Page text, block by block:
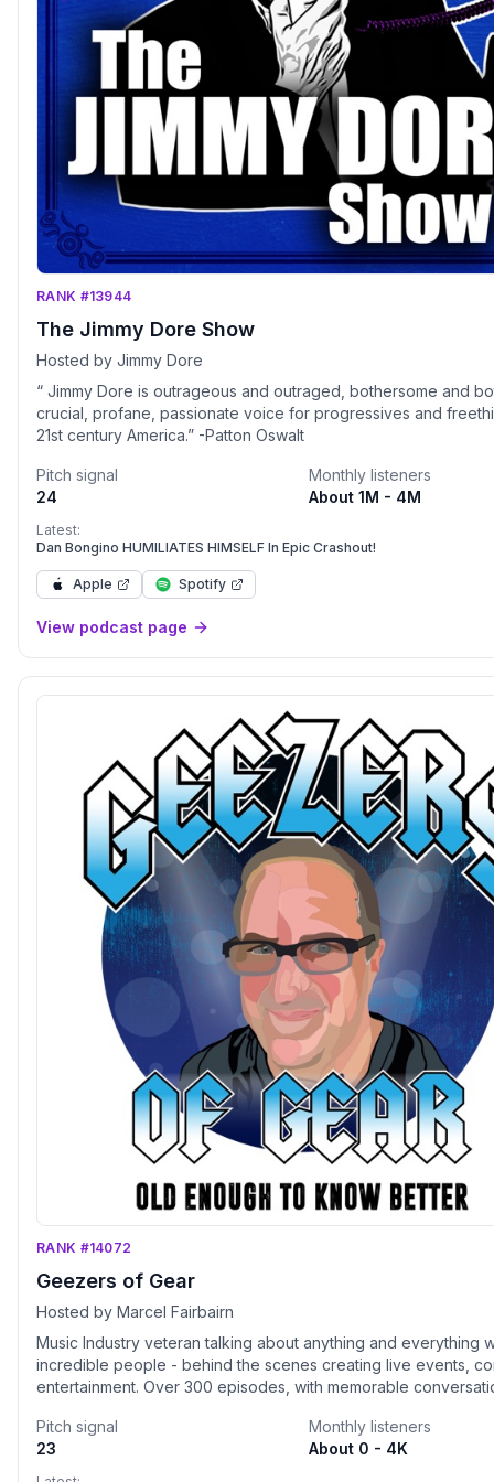
RANK #13944
The Jimmy Dore Show
Hosted by Jimmy Dore
“ Jimmy Dore is outrageous and outraged, bothersome and
crucial, profane, passionate voice for progressives and
21st century America.” -Patton Oswalt
Pitch signal
24
Monthly listeners
About 1M - 4M
Latest:
Dan Bongino HUMILIATES HIMSELF In Epic Crashout!
Apple Spotify
View podcast page
RANK #14072
Geezers of Gear
Hosted by Marcel Fairbairn
Music Industry veteran talking about anything and everything
incredible people - behind the scenes creating live events,
entertainment. Over 300 episodes, with memorable
including hot new up and comers. Geezers Of Gear is never
offering great surprises as well. Plus, check out the NEW
Ladies" episodes - that celebrate the incredible women of
Pitch signal
23
Monthly listeners
About 0 - 4K